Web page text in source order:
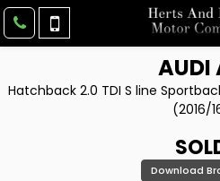
AUDI
Hatchback 2.0 TDI S line
(2016/
Download